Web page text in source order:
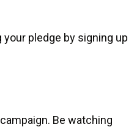
pledge by signing up
Be watching